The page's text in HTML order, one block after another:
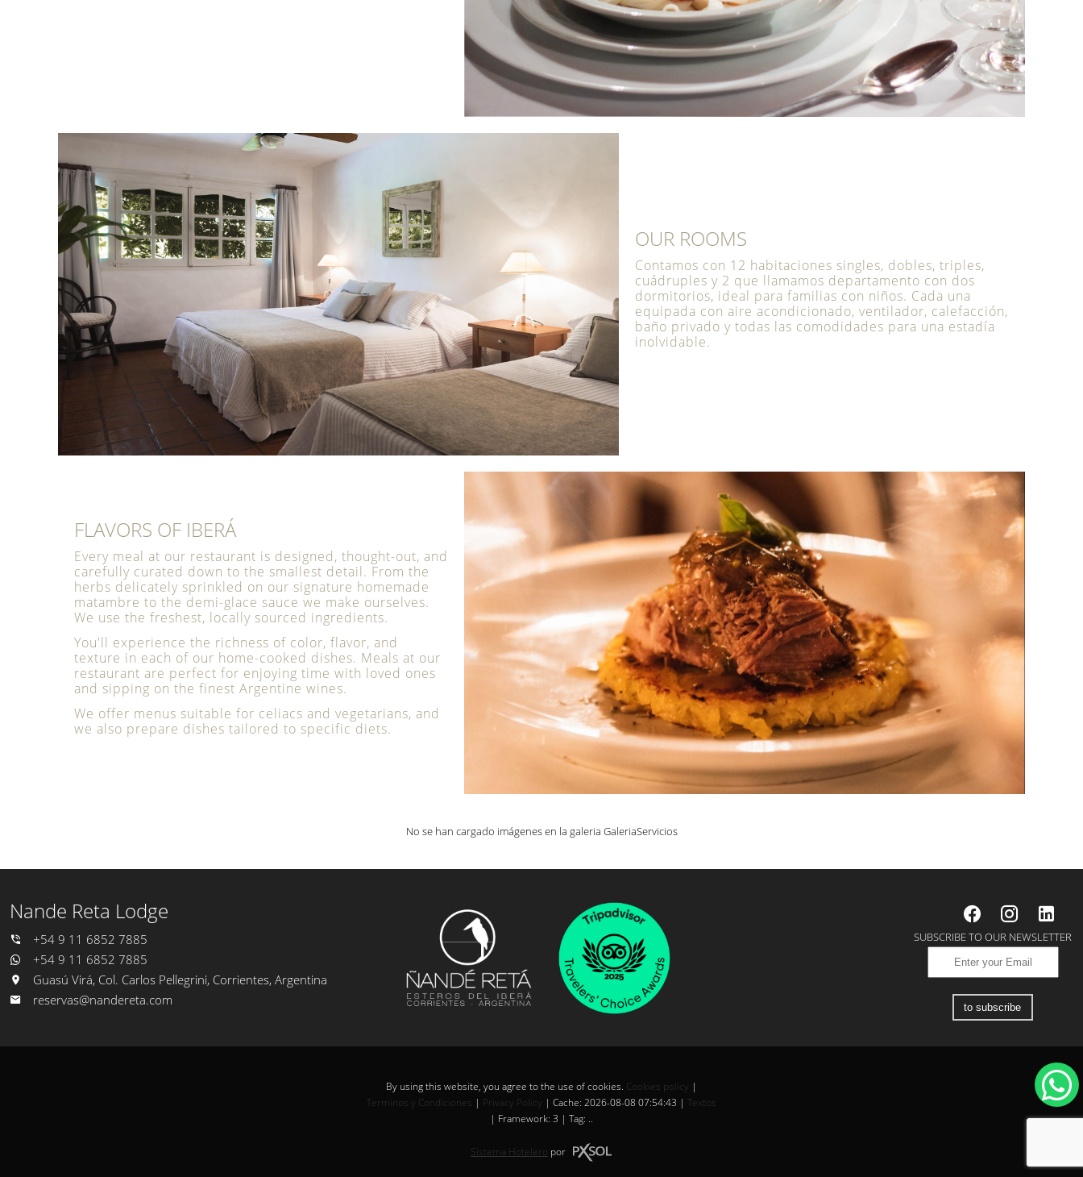
OUR ROOMS
Contamos con 12 habitaciones singles, dobles, triples,
cuádruples y 2 que llamamos departamento con dos
dormitorios, ideal para familias con niños. Cada una
equipada con aire acondicionado, ventilador, calefacción,
baño privado y todas las comodidades para una estadía
inolvidable.
FLAVORS OF IBERÁ
Every meal at our restaurant is designed, thought-out, and
carefully curated down to the smallest detail. From the
herbs delicately sprinkled on our signature homemade
matambre to the demi-glace sauce we make ourselves.
We use the freshest, locally sourced ingredients.
You'll experience the richness of color, flavor, and
texture in each of our home-cooked dishes. Meals at our
restaurant are perfect for enjoying time with loved ones
and sipping on the finest Argentine wines.
We offer menus suitable for celiacs and vegetarians, and
we also prepare dishes tailored to specific diets.
No se han cargado imágenes en la galeria GaleriaServicios
Nande Reta Lodge
+54 9 11 6852 7885
+54 9 11 6852 7885
Guasú Virá, Col. Carlos Pellegrini, Corrientes, Argentina
reservas@nandereta.com
SUBSCRIBE TO OUR NEWSLETTER
to subscribe
By using this website, you agree to the use of cookies. Cookies policy |
Terminos y Condiciones | Privacy Policy | Cache: 2026-08-08 07:54:43 | Textos
| Framework: 3 | Tag: ..
Sistema Hotelero por